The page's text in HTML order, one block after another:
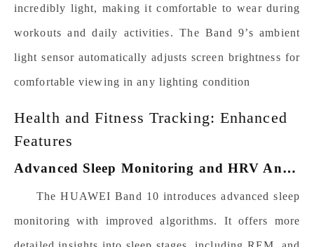
incredibly light, making it comfortable to wear during
workouts and daily activities.TheBand 9’s ambient
light sensor automatically adjusts screen brightness for
comfortable viewing in any lighting condition
Health and Fitness Tracking: Enhanced
Features
A
dvanced Sleep Monitoring and HRV Analysis
The HUAWEI Band 10 introduces advanced sleep
monitoring with improved algorithms. It offers more